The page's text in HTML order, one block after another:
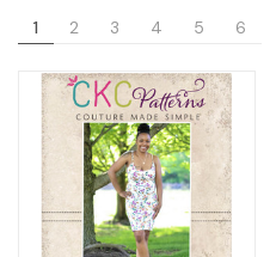
1 2 3 4 5 6